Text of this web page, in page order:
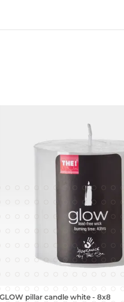
GLOW pillar candle cream - 8x8cm